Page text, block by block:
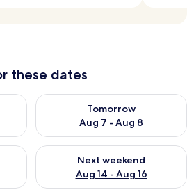
these dates
Aug 6 - Aug 7
Tomorrow
Aug 7 - Aug 8
Check availability for
Aug 7 - Aug 9
Next weekend
Aug 14 - Aug 16
Check availability for next